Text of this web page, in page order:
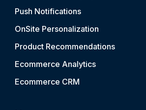
Push Notifications
OnSite Personalization
Product Recommendations
Ecommerce Analytics
Ecommerce CRM